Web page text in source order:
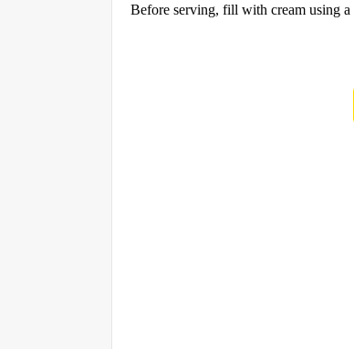
Before serving, fill with cream using